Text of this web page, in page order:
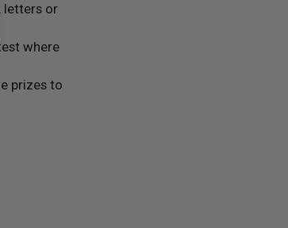
letters or
where
prizes to